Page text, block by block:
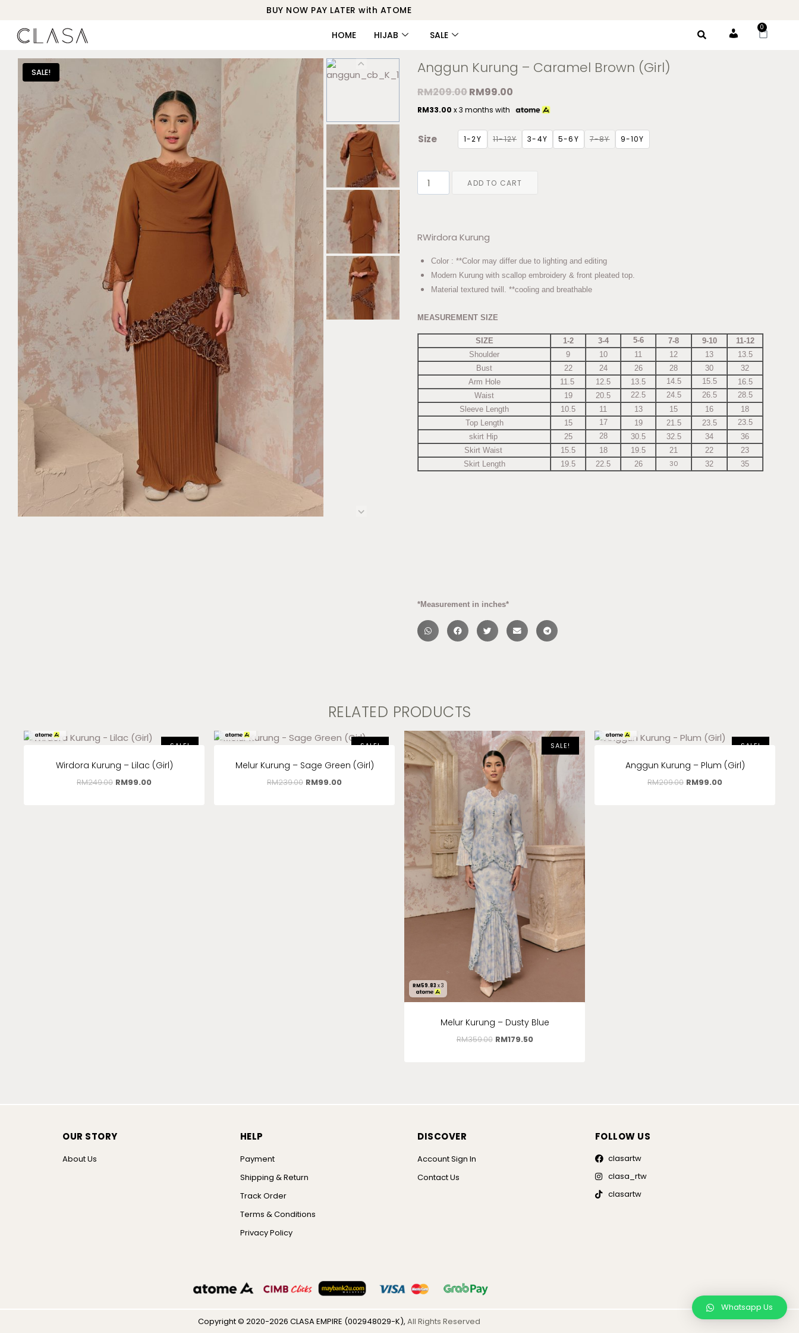
BUY NOW PAY LATER with ATOME
HOME HIJAB SALE Account
0
SALE! Anggun Kurung – Caramel Brown (Girl)
RM209.00RM99.00
RM33.00 x 3 months with
Size 1-2Y 11-12Y 3-4Y 5-6Y 7-8Y 9-10Y
ADD TO CART
RWirdora Kurung
Color : **Color may differ due to lighting and editing
Modern Kurung with scallop embroidery & front pleated top.
Material textured twill. **cooling and breathable
MEASUREMENT SIZE
SIZE 1-2 3-4 5-6 7-8 9-10
11-12
Shoulder
9 10 11 12 13
13.5
Bust
22 24 26 28 30
32
Arm Hole
11.5 12.5 13.5 14.5 15.5
16.5
Waist
19 20.5 22.5 24.5 26.5
28.5
Sleeve Length
10.5 11 13 15 16
18
Top Length
15 17 19 21.5 23.5
23.5
skirt Hip
25 28 30.5 32.5 34
36
Skirt Waist
15.5 18 19.5 21 22
23
Skirt Length
19.5 22.5 26 30 32 35
*Measurement in inches*
RELATED PRODUCTS
SALE!
Wirdora Kurung – Lilac (Girl)
RM249.00 RM99.00
SALE!
Melur Kurung – Sage Green (Girl)
RM239.00 RM99.00
SALE!
RM59.83 x 3
Melur Kurung – Dusty Blue
RM359.00 RM179.50
SALE!
Anggun Kurung – Plum (Girl)
RM209.00 RM99.00
OUR STORY
About Us
HELP
Payment
Shipping & Return
Track Order
Terms & Conditions
Privacy Policy
DISCOVER
Account Sign In
Contact Us
FOLLOW US
clasartw
clasa_rtw
clasartw
Copyright © 2020-2026 CLASA EMPIRE (002948029-K), All Rights Reserved
Whatsapp Us